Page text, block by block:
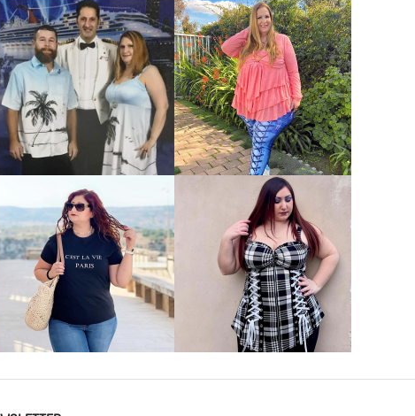
VIEW MORE VIEW MORE
VIEW MORE VIEW MORE